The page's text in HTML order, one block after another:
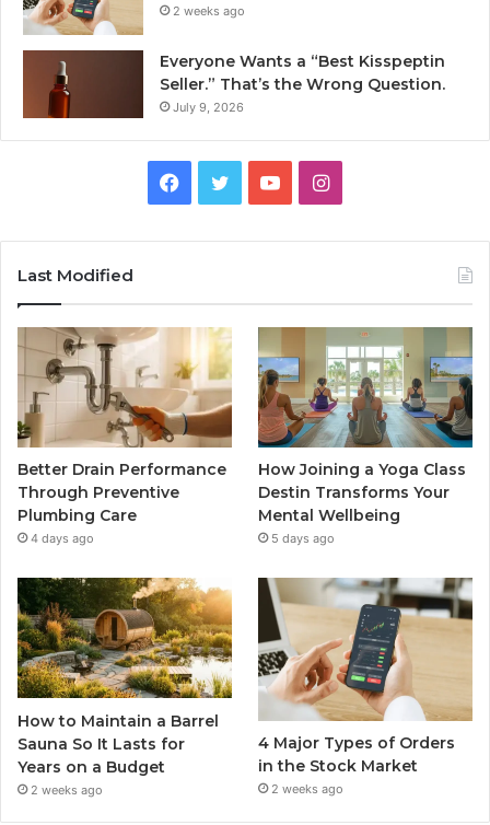
2 weeks ago
Everyone Wants a “Best Kisspeptin
Seller.” That’s the Wrong Question.
July 9, 2026
Facebook
TwitterYouTubeInstagram
Last Modified
Better Drain Performance
Through Preventive
Plumbing Care
4 days ago
How Joining a Yoga Class
Destin Transforms Your
Mental Wellbeing
5 days ago
How to Maintain a Barrel
Sauna So It Lasts for
Years on a Budget
2 weeks ago
4 Major Types of Orders
in the Stock Market
2 weeks ago